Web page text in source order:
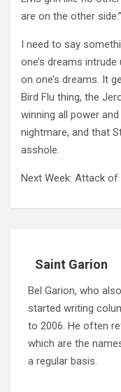
are on the other side.”
I need to say
one’s dreams
on one’s dreams. It
Bird Flu thing, the
winning all power
nightmare, and that
asshole.
Next Week: Attack
Saint Garion
Bel Garion, who
started writing
to 2006. He often
which are the
a regular basis.